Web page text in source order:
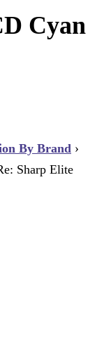
Cyan
By Brand ›
Sharp Elite